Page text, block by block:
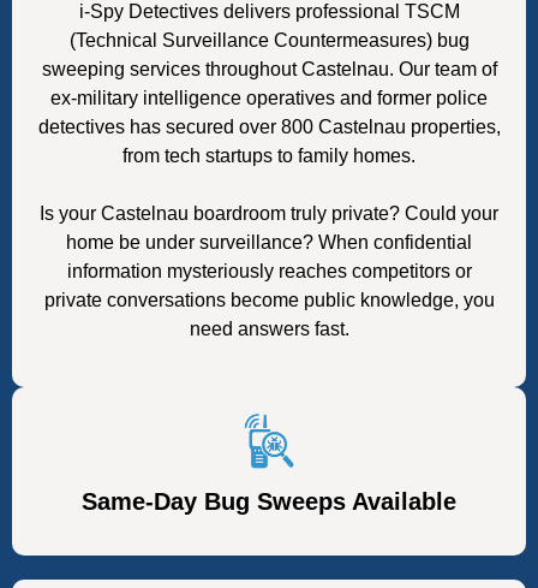
i-Spy Detectives delivers professional TSCM
(Technical Surveillance Countermeasures) bug
sweeping services throughout Castelnau. Our team of
ex-military intelligence operatives and former police
detectives has secured over 800 Castelnau properties,
from tech startups to family homes.
Is your Castelnau boardroom truly private? Could your
home be under surveillance? When confidential
information mysteriously reaches competitors or
private conversations become public knowledge, you
need answers fast.
Same-Day Bug Sweeps Available